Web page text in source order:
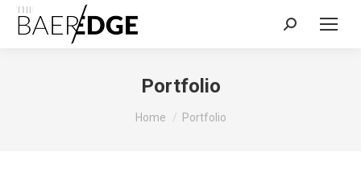
Search:
Portfolio
You are here:
Home Portfolio